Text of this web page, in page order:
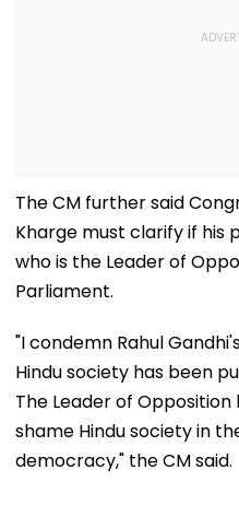
The CM further said
Kharge must clarify if his
who is the Leader of
Parliament.
"I condemn Rahul
Hindu society has been
The Leader of
shame Hindu society in
democracy," the CM said.